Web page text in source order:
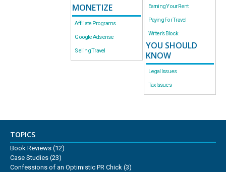
MONETIZE
Affiliate Programs
Google Adsense
Selling Travel
Earning Your Rent
Paying For Travel
Writer’s Block
YOU SHOULD
KNOW
Legal Issues
Tax Issues
TOPICS
Book Reviews (12)
Case Studies (23)
Confessions of an Optimistic PR Chick (3)